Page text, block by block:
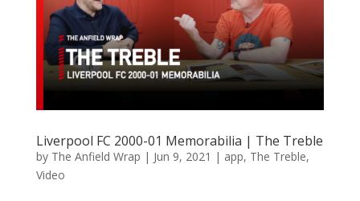
Liverpool FC 2000-01 Memorabilia | The Treble
by The Anfield Wrap | Jun 9, 2021 | app, The Treble,
Video